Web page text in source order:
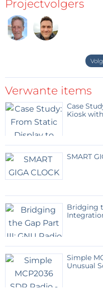
Projectvolgers
Verwante items
Case
Kiosk
SMART
Bridging
Simple
Unusual